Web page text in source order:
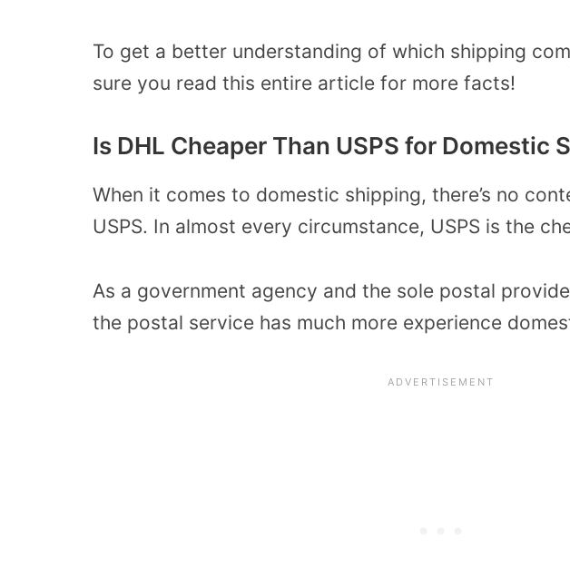
To get a better understanding of which shipping
sure you read this entire article for more facts!
Is DHL Cheaper Than USPS for Domestic
When it comes to domestic shipping, there’s no
USPS. In almost every circumstance, USPS is the
As a government agency and the sole postal
the postal service has much more experience